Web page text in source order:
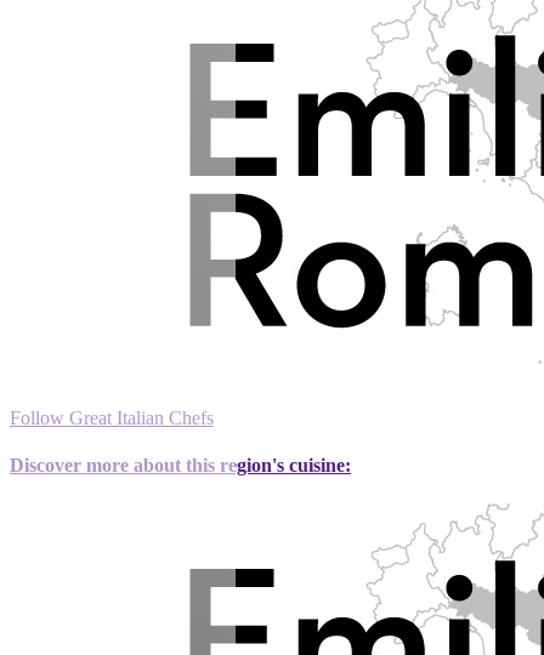
Follow Great Italian Chefs
Discover more about this region's cuisine: